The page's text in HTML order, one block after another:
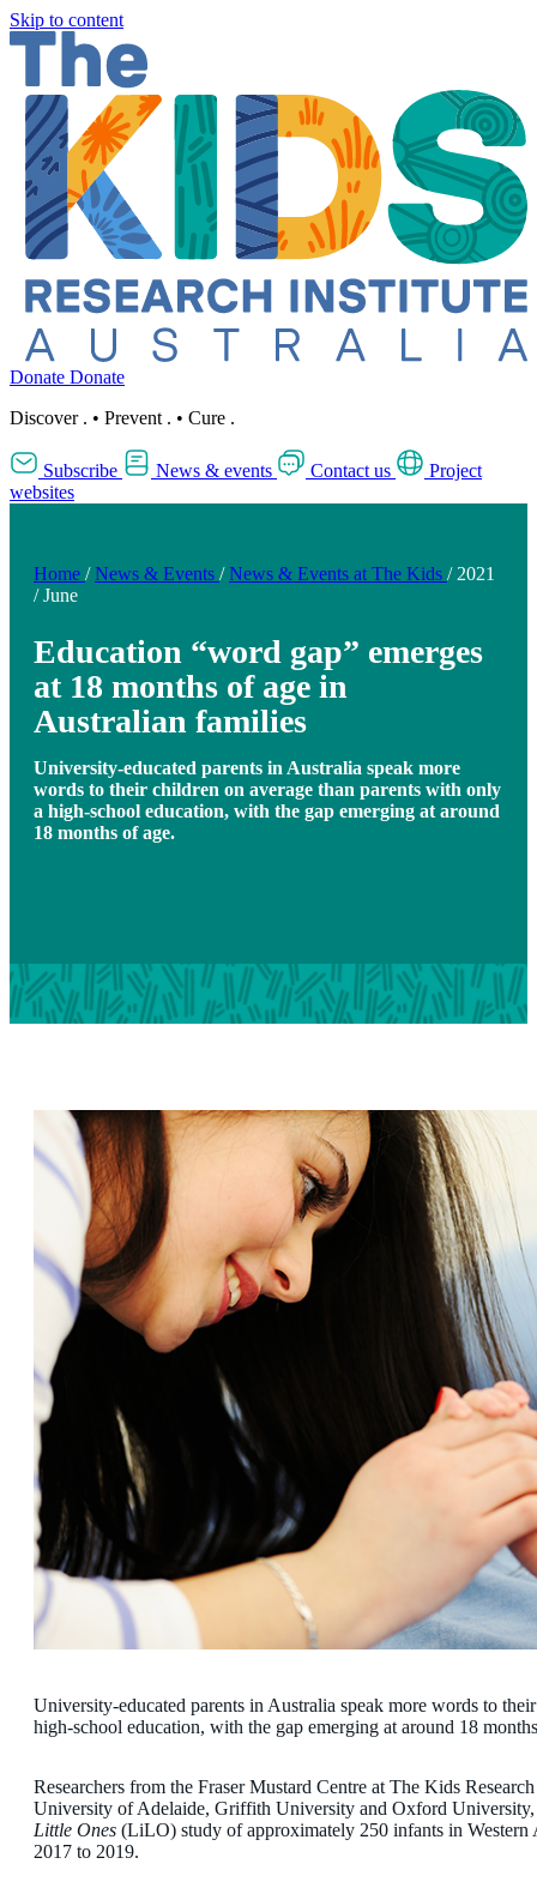
Skip to content
Donate Donate
Discover . • Prevent . • Cure .
Subscribe News & events Contact us
Project
websites
Home / News & Events / News & Events at The Kids / 2021
/ June
Education “word gap” emerges
at 18 months of age in
Australian families
University-educated parents in Australia speak more
words to their children on average than parents with only
a high-school education, with the gap emerging at around
18 months of age.
University-educated parents in Australia speak more words to
high-school education, with the gap emerging at around 18
Researchers from the Fraser Mustard Centre at The Kids
University of Adelaide, Griffith University and Oxford
Little Ones (LiLO) study of approximately 250 infants in Western
2017 to 2019.